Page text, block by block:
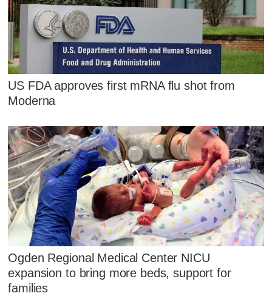
US FDA approves first mRNA flu shot from
Moderna
Ogden Regional Medical Center NICU
expansion to bring more beds, support for
families